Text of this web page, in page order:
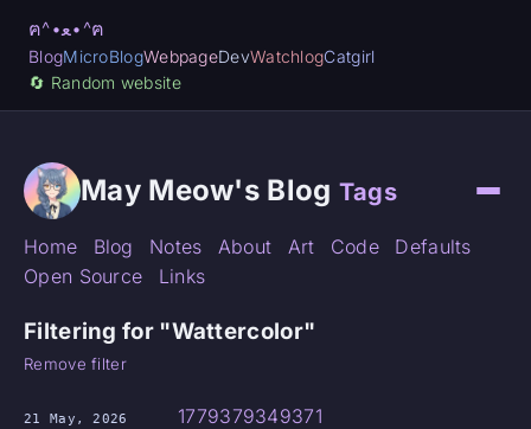
ฅ^•ﻌ•^ฅ
BlogMicroBlogWebpageDevWatchlogCatgirl
🔄️ Random website
May Meow's Blog Tags
Home Blog Notes About Art Code
Defaults
Open Source
Links
Filtering for "Wattercolor"
Remove filter
21 May, 2026 1779379349371